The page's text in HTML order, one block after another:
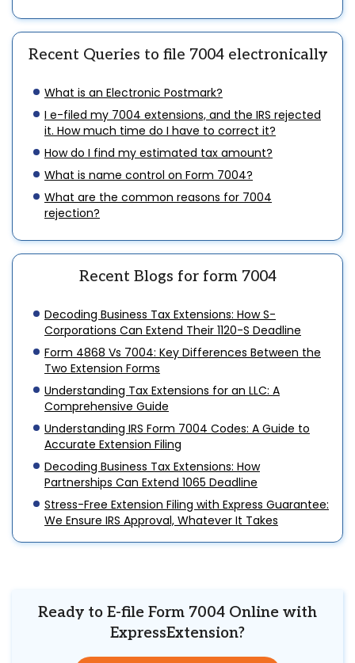
Recent Queries to file 7004 electronically
What is an Electronic Postmark?
I e-filed my 7004 extensions, and the IRS rejected
it. How much time do I have to correct it?
How do I find my estimated tax amount?
What is name control on Form 7004?
What are the common reasons for 7004
rejection?
Recent Blogs for form 7004
Decoding Business Tax Extensions: How S-
Corporations Can Extend Their 1120-S Deadline
Form 4868 Vs 7004: Key Differences Between the
Two Extension Forms
Understanding Tax Extensions for an LLC: A
Comprehensive Guide
Understanding IRS Form 7004 Codes: A Guide to
Accurate Extension Filing
Decoding Business Tax Extensions: How
Partnerships Can Extend 1065 Deadline
Stress-Free Extension Filing with Express Guarantee:
We Ensure IRS Approval, Whatever It Takes
Ready to E-file Form 7004 Online with
ExpressExtension?